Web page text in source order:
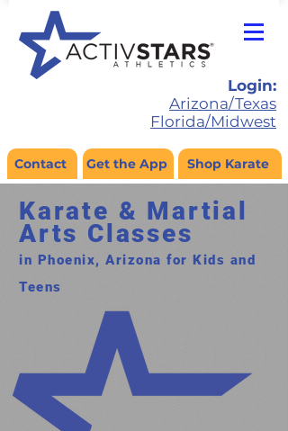
Contact Get the App Shop Karate
Login:
Arizona/Texas
Florida/Midwest
Karate & Martial
Arts Classes
in Phoenix, Arizona for Kids and
Teens